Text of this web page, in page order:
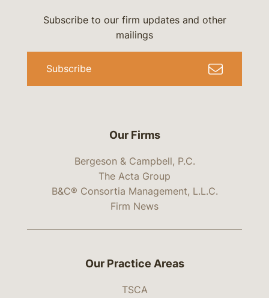
Our Firms
Bergeson & Campbell, P.C.
The Acta Group
B&C® Consortia Management, L.L.C.
Firm News
Subscribe to our firm updates and other
mailings
Subscribe
Our Practice Areas
TSCA